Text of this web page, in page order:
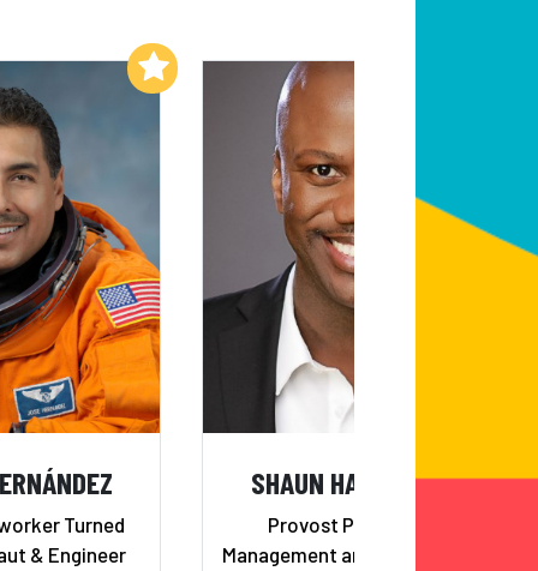
Turned
& Engineer
Add to My List
SHAUN HARPER, PHD
Provost Professor of
Management and Organization;